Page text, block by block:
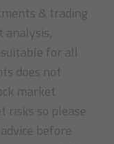
& trading
analysis,
for all
does not
market
risks so please
before